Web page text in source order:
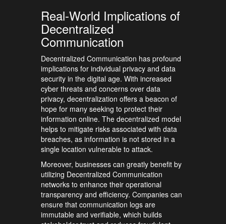
Real-World Implications of
Decentralized
Communication
Decentralized Communication has profound
implications for individual privacy and data
security in the digital age. With increased
cyber threats and concerns over data
privacy, decentralization offers a beacon of
hope for many seeking to protect their
information online. The decentralized model
helps to mitigate risks associated with data
breaches, as information is not stored in a
single location vulnerable to attack.
Moreover, businesses can greatly benefit by
utilizing Decentralized Communication
networks to enhance their operational
transparency and efficiency. Companies can
ensure that communication logs are
immutable and verifiable, which builds